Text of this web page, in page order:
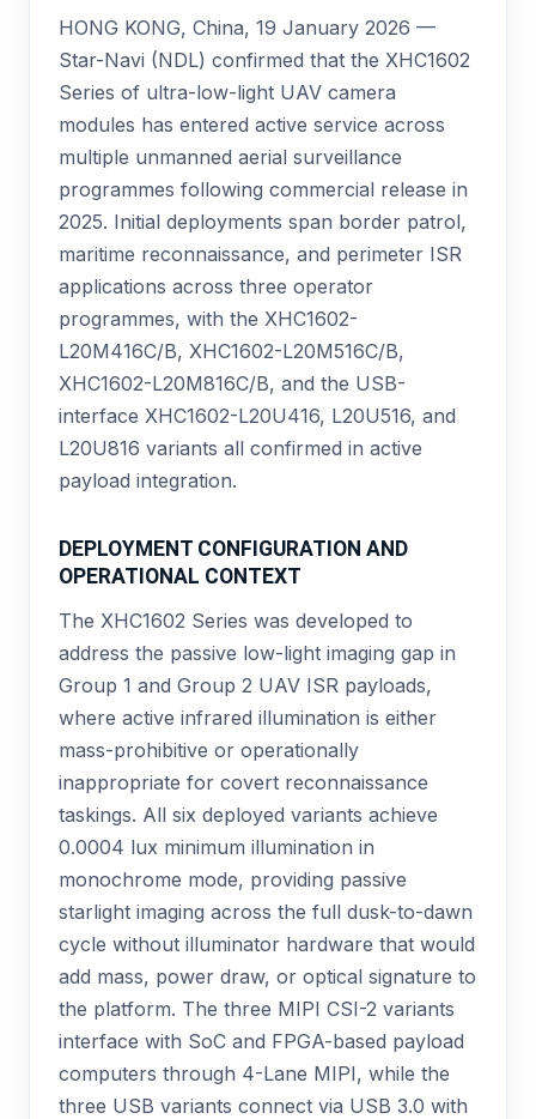
HONG KONG, China, 19 January 2026 —
Star-Navi (NDL) confirmed that the XHC1602
Series of ultra-low-light UAV camera
modules has entered active service across
multiple unmanned aerial surveillance
programmes following commercial release in
2025. Initial deployments span border patrol,
maritime reconnaissance, and perimeter ISR
applications across three operator
programmes, with the XHC1602-
L20M416C/B, XHC1602-L20M516C/B,
XHC1602-L20M816C/B, and the USB-
interface XHC1602-L20U416, L20U516, and
L20U816 variants all confirmed in active
payload integration.
DEPLOYMENT CONFIGURATION AND
OPERATIONAL CONTEXT
The XHC1602 Series was developed to
address the passive low-light imaging gap in
Group 1 and Group 2 UAV ISR payloads,
where active infrared illumination is either
mass-prohibitive or operationally
inappropriate for covert reconnaissance
taskings. All six deployed variants achieve
0.0004 lux minimum illumination in
monochrome mode, providing passive
starlight imaging across the full dusk-to-dawn
cycle without illuminator hardware that would
add mass, power draw, or optical signature to
the platform. The three MIPI CSI-2 variants
interface with SoC and FPGA-based payload
computers through 4-Lane MIPI, while the
three USB variants connect via USB 3.0 with